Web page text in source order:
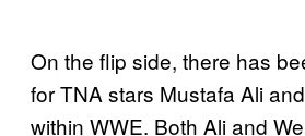
On the flip side, there has
for TNA stars Mustafa Ali
within WWE. Both Ali and